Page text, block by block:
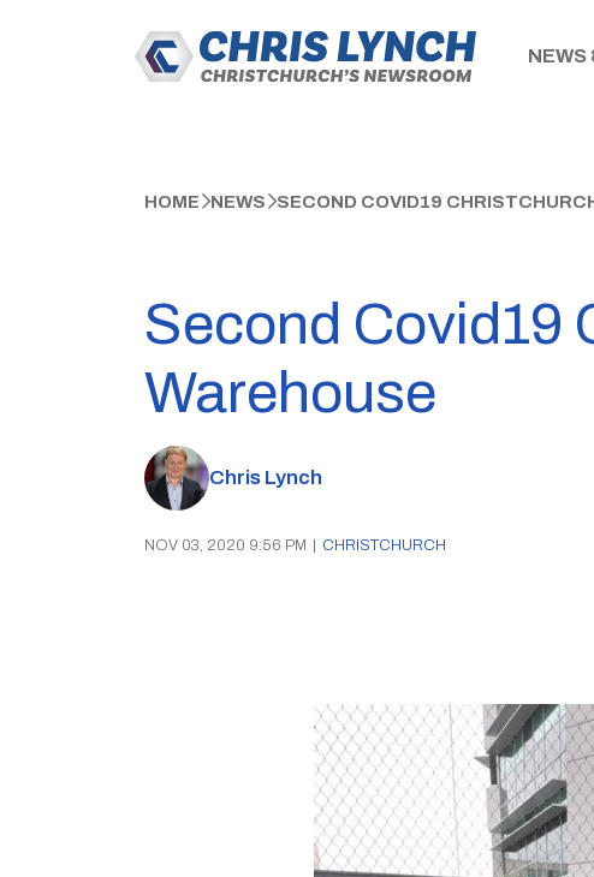
NEWS
HOME NEWS SECOND COVID19
Second Covid19
Warehouse
Chris Lynch
NOV 03, 2020 9:56 PM CHRISTCHURCH